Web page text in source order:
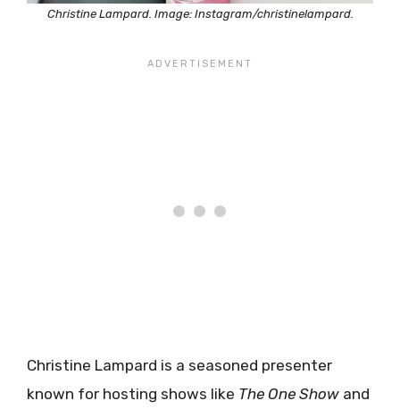
Christine Lampard. Image: Instagram/christinelampard.
Christine Lampard is a seasoned presenter
known for hosting shows like The One Show and